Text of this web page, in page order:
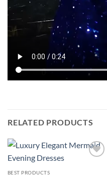
RELATED PRODUCTS
BEST PRODUCTS